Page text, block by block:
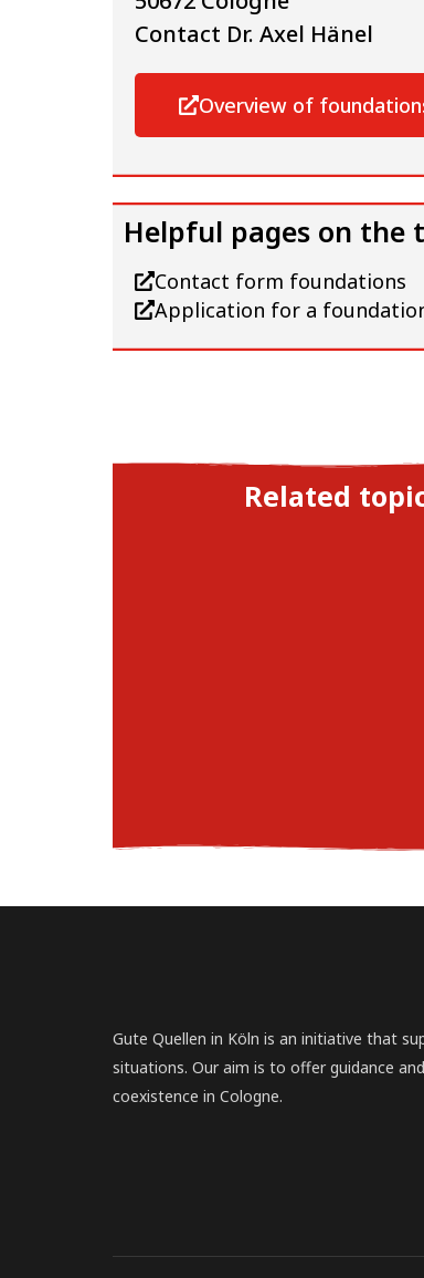
Contact Dr. Axel Hänel
Overview of
Helpful pages on
Contact form foundations
Application for a
Related
Gute Quellen in Köln is an initiative that
situations. Our aim is to offer guidance
coexistence in Cologne.